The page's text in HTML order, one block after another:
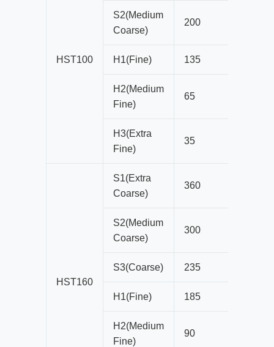
HST100
S2(Medium
Coarse)
200
H1(Fine) 135
H2(Medium
Fine)
65
H3(Extra
Fine)
35
HST160
S1(Extra
Coarse)
360
S2(Medium
Coarse)
300
S3(Coarse) 235
H1(Fine) 185
H2(Medium
Fine)
90